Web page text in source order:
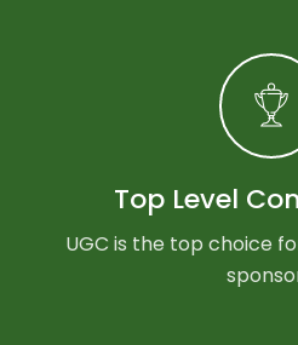
Top Level
UGC is the top choice